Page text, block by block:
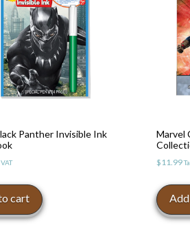
Panther Invisible Ink
cart
Marvel
$11.99